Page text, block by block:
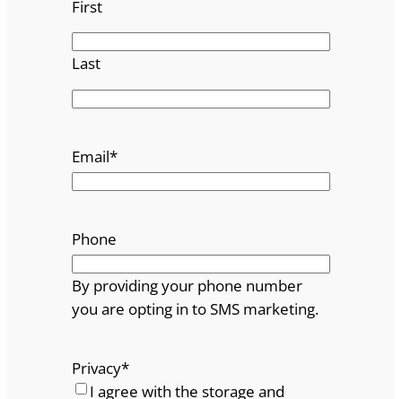
First
Last
Email*
Phone
By providing your phone number
you are opting in to SMS marketing.
Privacy*
I agree with the storage and